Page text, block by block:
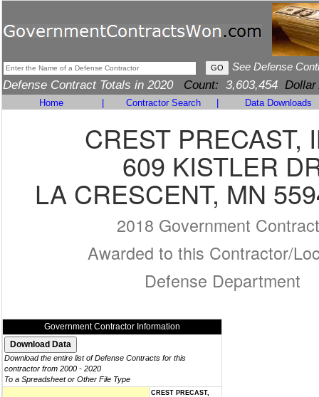
See Defense
Defense Contract Totals in 2020 Count: 3,603,454 Dollar
Home Contractor Search Data Downloads
CREST PRECAST,
609 KISTLER
LA CRESCENT, MN
2018 Government
Awarded to this Contractor/
Defense Department
Government Contractor Information
Download the entire list of Defense Contracts for this
contractor from 2000 - 2020
To a Spreadsheet or Other File Type
CREST PRECAST,